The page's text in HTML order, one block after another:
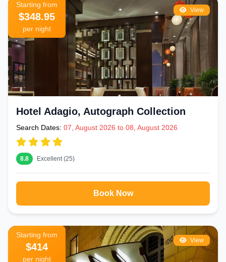
View
Starting from
$348.95
per night
Hotel Adagio, Autograph Collection
Search Dates: 07, August 2026 to 08, August 2026
8.8 Excellent (25)
Book Now
View
Starting from
$414
per night